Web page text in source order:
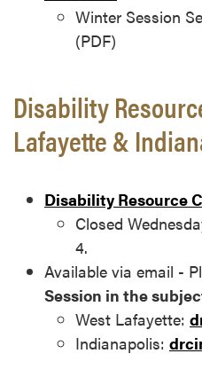
Winter Session
(PDF)
Disability
Lafayette &
Disability Resource
Closed
4.
Available via email -
Session in the
West Lafayette:
Indianapolis: